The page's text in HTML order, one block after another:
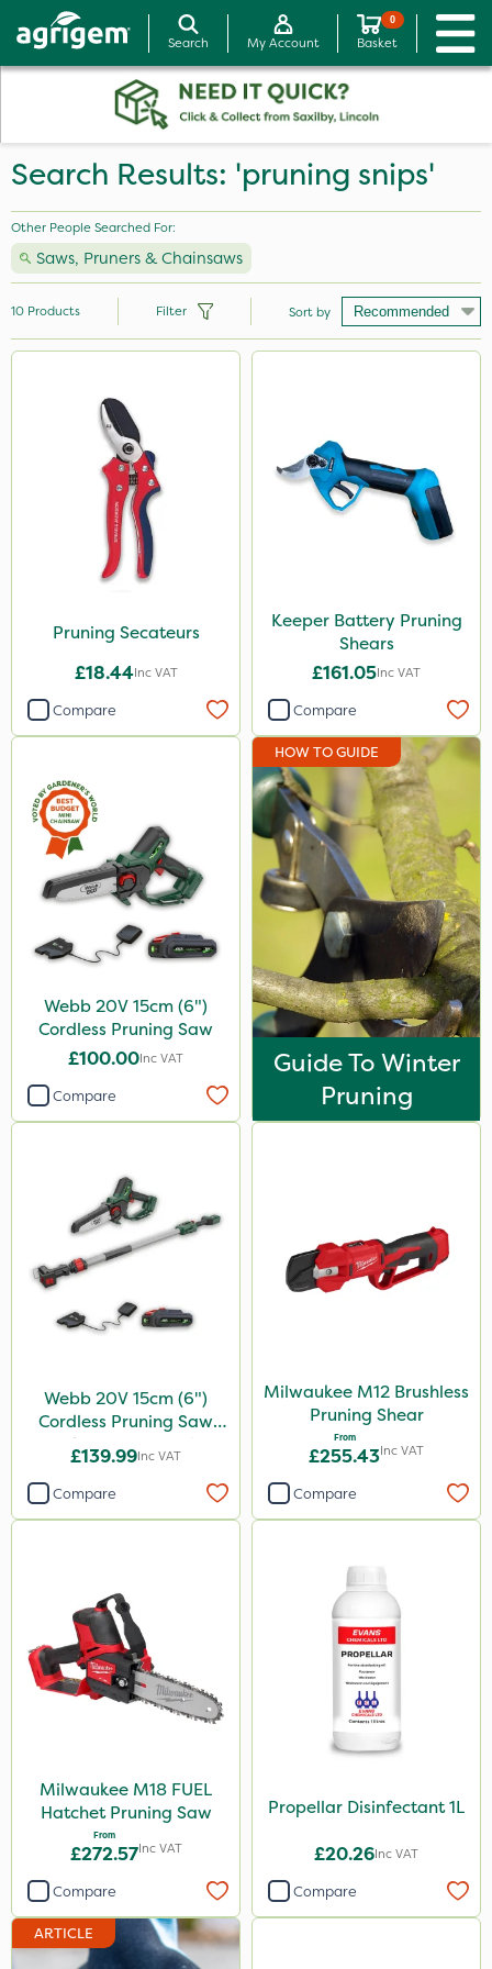
Search My Account
0
Basket
Search Results: 'pruning snips'
Other People Searched For:
Saws, Pruners & Chainsaws
Milwaukee
Spear & Jackson
Application
Boom Sprayer
Knapsack
10 Products Filter Sort by
Pruning Secateurs
£18.44Inc VAT
Compare
Keeper Battery Pruning
Shears
£161.05Inc VAT
Compare
Webb 20V 15cm (6")
Cordless Pruning Saw
£100.00Inc VAT
Compare
HOW TO GUIDE
Guide To Winter
Pruning
Webb 20V 15cm (6")
Cordless Pruning Saw
with Extension Pole
£139.99Inc VAT
Compare
Milwaukee M12 Brushless
Pruning Shear
From
£255.43Inc VAT
Compare
Milwaukee M18 FUEL
Hatchet Pruning Saw
From
£272.57Inc VAT
Compare
Propellar Disinfectant 1L
£20.26Inc VAT
Compare
ARTICLE